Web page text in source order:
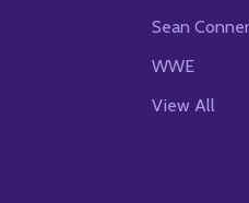
Sean
WWE
View All